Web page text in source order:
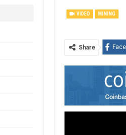
VIDEO MINING
Share